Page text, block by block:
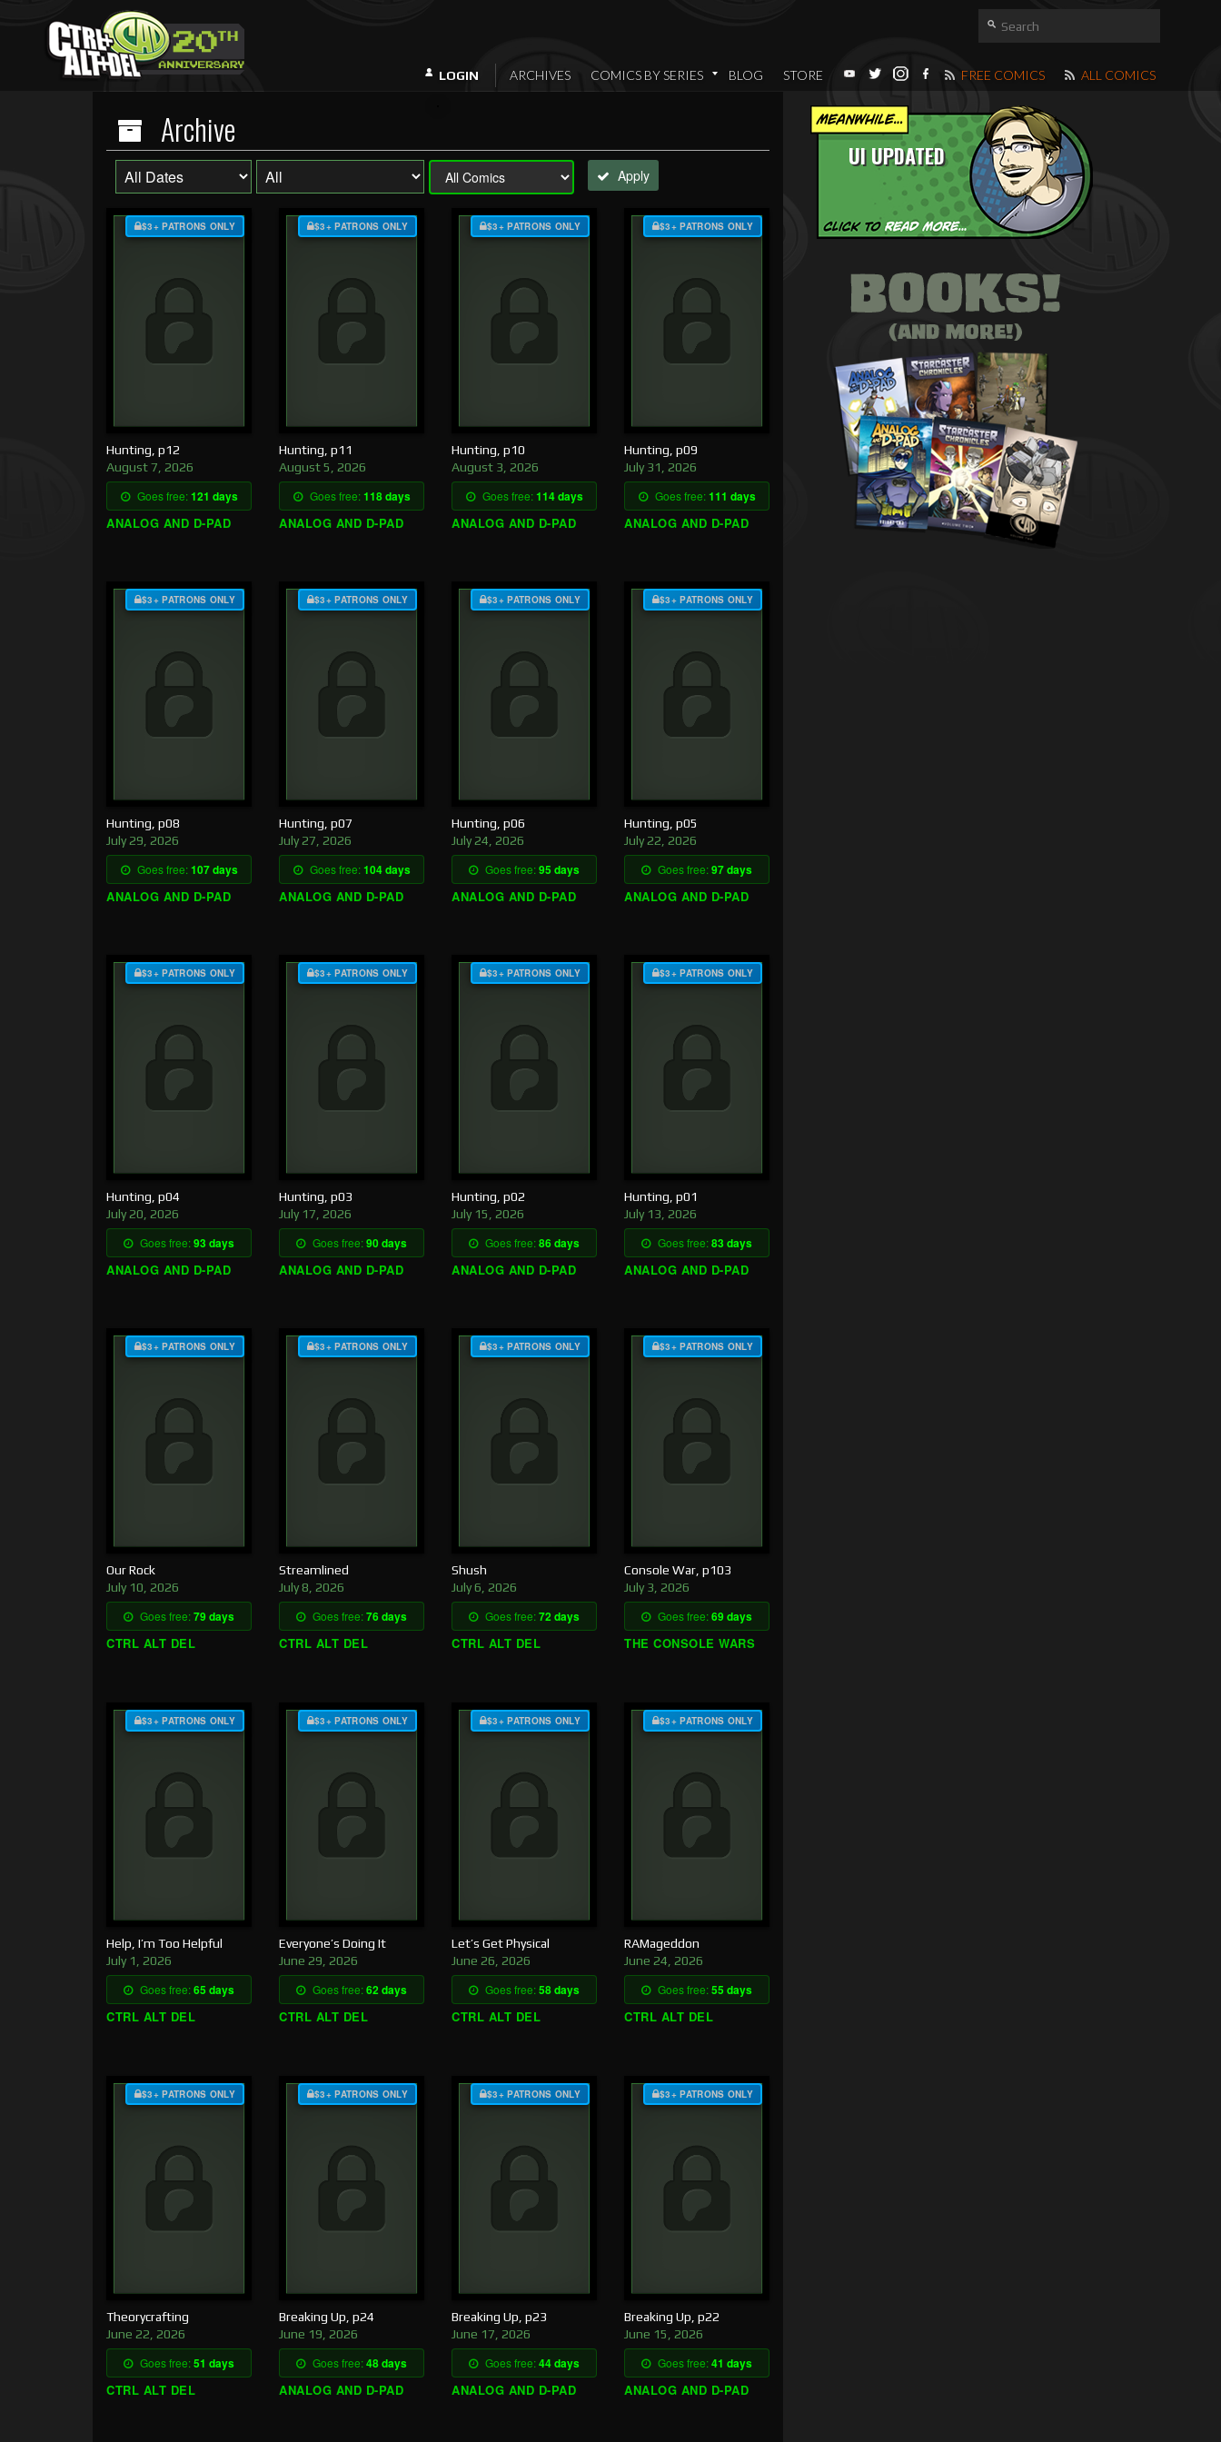
LOGIN ARCHIVES COMICS BY SERIES BLOG STORE FREE COMICS ALL COMICS
UI UPDATED
Archive
Apply
$3+ PATRONS ONLY
Hunting, p12
August 7, 2026
Goes free:121 days
ANALOG AND D-PAD
$3+ PATRONS ONLY
Hunting, p11
August 5, 2026
Goes free:118 days
ANALOG AND D-PAD
$3+ PATRONS ONLY
Hunting, p10
August 3, 2026
Goes free:114 days
ANALOG AND D-PAD
$3+ PATRONS ONLY
Hunting, p09
July 31, 2026
Goes free:111 days
ANALOG AND D-PAD
$3+ PATRONS ONLY
Hunting, p08
July 29, 2026
Goes free:107 days
ANALOG AND D-PAD
$3+ PATRONS ONLY
Hunting, p07
July 27, 2026
Goes free:104 days
ANALOG AND D-PAD
$3+ PATRONS ONLY
Hunting, p06
July 24, 2026
Goes free:95 days
ANALOG AND D-PAD
$3+ PATRONS ONLY
Hunting, p05
July 22, 2026
Goes free:97 days
ANALOG AND D-PAD
$3+ PATRONS ONLY
Hunting, p04
July 20, 2026
Goes free:93 days
ANALOG AND D-PAD
$3+ PATRONS ONLY
Hunting, p03
July 17, 2026
Goes free:90 days
ANALOG AND D-PAD
$3+ PATRONS ONLY
Hunting, p02
July 15, 2026
Goes free:86 days
ANALOG AND D-PAD
$3+ PATRONS ONLY
Hunting, p01
July 13, 2026
Goes free:83 days
ANALOG AND D-PAD
$3+ PATRONS ONLY
Our Rock
July 10, 2026
Goes free:79 days
CTRL ALT DEL
$3+ PATRONS ONLY
Streamlined
July 8, 2026
Goes free:76 days
CTRL ALT DEL
$3+ PATRONS ONLY
Shush
July 6, 2026
Goes free:72 days
CTRL ALT DEL
$3+ PATRONS ONLY
Console War, p103
July 3, 2026
Goes free:69 days
THE CONSOLE WARS
$3+ PATRONS ONLY
Help, I’m Too Helpful
July 1, 2026
Goes free:65 days
CTRL ALT DEL
$3+ PATRONS ONLY
Everyone’s Doing It
June 29, 2026
Goes free:62 days
CTRL ALT DEL
$3+ PATRONS ONLY
Let’s Get Physical
June 26, 2026
Goes free:58 days
CTRL ALT DEL
$3+ PATRONS ONLY
RAMageddon
June 24, 2026
Goes free:55 days
CTRL ALT DEL
$3+ PATRONS ONLY
Theorycrafting
June 22, 2026
Goes free:51 days
CTRL ALT DEL
$3+ PATRONS ONLY
Breaking Up, p24
June 19, 2026
Goes free:48 days
ANALOG AND D-PAD
$3+ PATRONS ONLY
Breaking Up, p23
June 17, 2026
Goes free:44 days
ANALOG AND D-PAD
$3+ PATRONS ONLY
Breaking Up, p22
June 15, 2026
Goes free:41 days
ANALOG AND D-PAD